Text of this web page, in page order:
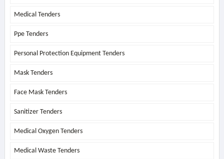
Medical Tenders
Ppe Tenders
Personal Protection Equipment Tenders
Mask Tenders
Face Mask Tenders
Sanitizer Tenders
Medical Oxygen Tenders
Medical Waste Tenders